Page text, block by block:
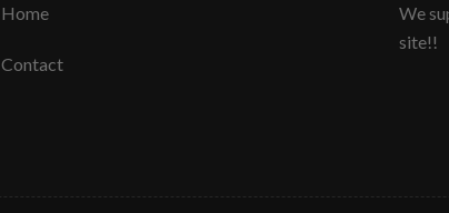
Home
Contact
We support to make your creative icon!! Enjoy this
site!!